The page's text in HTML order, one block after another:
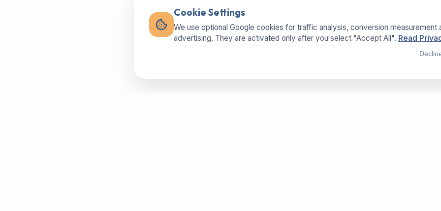
Cookie Settings
We use optional Google cookies for traffic analysis, conversion measurement
advertising. They are activated only after you select "Accept All". Read